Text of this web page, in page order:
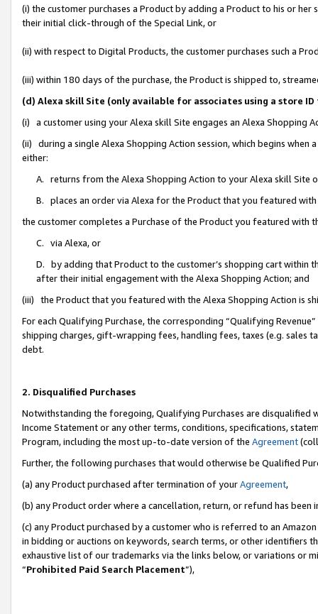
(i) the customer purchases a Product by adding a Product to his or
their initial click-through of the Special Link, or
(ii) with respect to Digital Products, the customer purchases such a
(iii) within 180 days of the purchase, the Product is shipped to,
(d) Alexa skill Site (only available for associates using a store
(i) a customer using your Alexa skill Site engages an Alexa Shopping
(ii) during a single Alexa Shopping Action session, which begins when
either:
A. returns from the Alexa Shopping Action to your Alexa skill Site
B. places an order via Alexa for the Product that you featured with
the customer completes a Purchase of the Product you featured with
C. via Alexa, or
D. by adding that Product to the customer’s shopping cart within
after their initial engagement with the Alexa Shopping Action; and
(iii) the Product that you featured with the Alexa Shopping Action is
For each Qualifying Purchase, the corresponding “Qualifying
shipping charges, gift-wrapping fees, handling fees, taxes (e.g. sales
debt.
2. Disqualified Purchases
Notwithstanding the foregoing, Qualifying Purchases are disqualified
Income Statement or any other terms, conditions, specifications,
Program, including the most up-to-date version of the Agreement
Further, the following purchases that would otherwise be Qualified
(a) any Product purchased after termination of yourAgreement,
(b) any Product order where a cancellation, return, or refund has been
(c) any Product purchased by a customer who is referred to an
in bidding or auctions on keywords, search terms, or other identifiers
exhaustive list of our trademarks via the links below, or variations or
“Prohibited Paid Search Placement”),